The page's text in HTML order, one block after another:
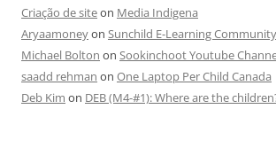
Criação de siteon Media Indigena
Aryaamoneyon Sunchild E-Learning Community
Michael Bolton on Sookinchoot Youtube
saadd rehman on One Laptop Per Child Canada
Deb Kim on DEB (M4-#1): Where are the